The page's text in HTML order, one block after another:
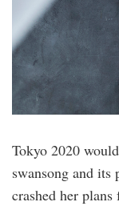
Tokyo 2020
swansong and its
crashed her